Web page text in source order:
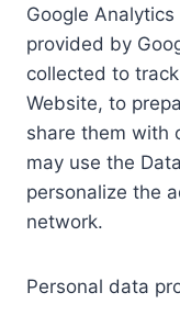
Google
provided by
collected to
Website, to
share them with
may use the
personalize the
network.
Personal data